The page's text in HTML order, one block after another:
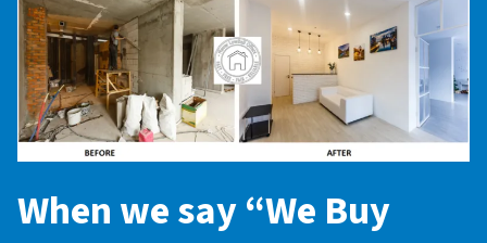
When we say “We Buy